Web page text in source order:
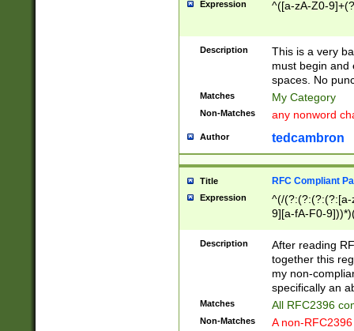
Expression ^([a-zA-Z0-
Description
This is a very
must begin and
spaces. No
Matches My Category
Non-Matches any nonword
Author tedcambron
Title RFC Compliant
Expression
^(/(?:(?:(?:(?:[a-
9][a-fA-F0-
(?:%[a-fA-F0-
zA-Z0-9\\-
9]))*))*))*))$
Description
After reading
together this
my non-
specifically an
Matches All RFC2396
Non-Matches A non-